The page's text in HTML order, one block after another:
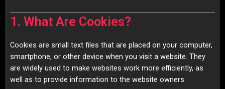
1. What Are Cookies?
Cookies are small text files that are placed on your computer,
smartphone, or other device when you visit a website. They
are widely used to make websites work more efficiently, as
well as to provide information to the website owners.